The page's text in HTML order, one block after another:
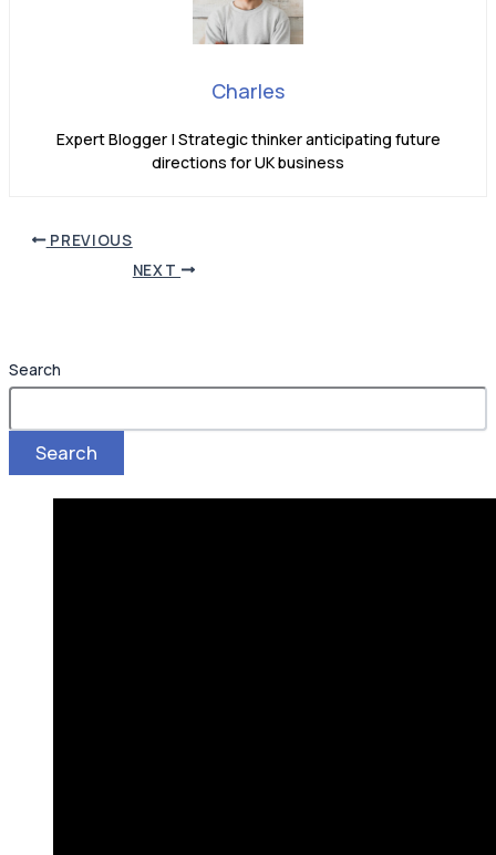
Charles
Expert Blogger | Strategic thinker anticipating future
directions for UK business
PREVIOUS
NEXT
Search
Search